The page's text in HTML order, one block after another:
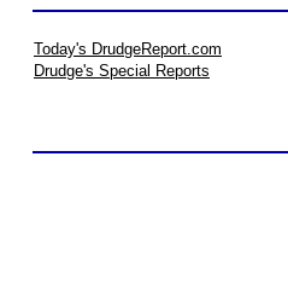
Today's DrudgeReport.com
Drudge's Special Reports